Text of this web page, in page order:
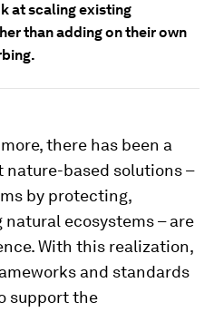
at scaling existing
than adding on their own
there has been a
nature-based solutions –
by protecting,
ecosystems – are
With this realization,
and standards
support the